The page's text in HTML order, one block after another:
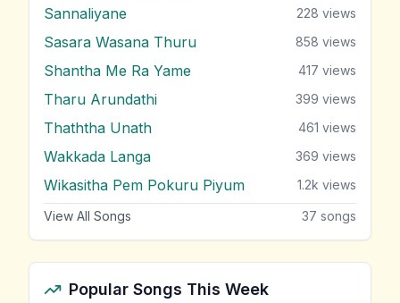
Sannaliyane 228 views
Sasara Wasana Thuru 858 views
Shantha Me Ra Yame 417 views
Tharu Arundathi 399 views
Thaththa Unath 461 views
Wakkada Langa 369 views
Wikasitha Pem Pokuru Piyum 1.2k views
View All Songs 37 songs
Popular Songs This Week